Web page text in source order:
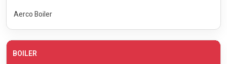
Aerco Boiler
BOILER